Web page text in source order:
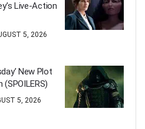
Live-Action
5, 2026
New Plot
5, 2026